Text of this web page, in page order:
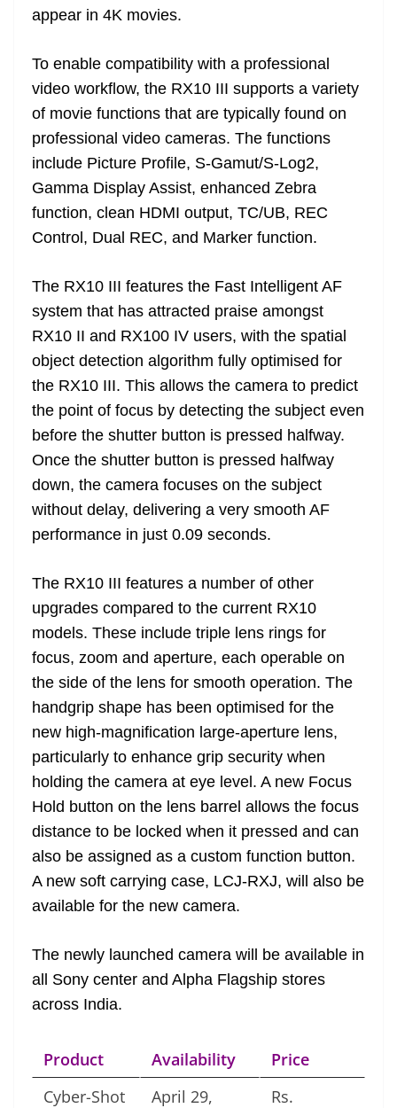
appear in 4K movies.
To enable compatibility with a professional
video workflow, the RX10 III supports a variety
of movie functions that are typically found on
professional video cameras. The functions
include Picture Profile, S-Gamut/S-Log2,
Gamma Display Assist, enhanced Zebra
function, clean HDMI output, TC/UB, REC
Control, Dual REC, and Marker function.
The RX10 III features the Fast Intelligent AF
system that has attracted praise amongst
RX10 II and RX100 IV users, with the spatial
object detection algorithm fully optimised for
the RX10 III. This allows the camera to predict
the point of focus by detecting the subject even
before the shutter button is pressed halfway.
Once the shutter button is pressed halfway
down, the camera focuses on the subject
without delay, delivering a very smooth AF
performance in just 0.09 seconds.
The RX10 III features a number of other
upgrades compared to the current RX10
models. These include triple lens rings for
focus, zoom and aperture, each operable on
the side of the lens for smooth operation. The
handgrip shape has been optimised for the
new high-magnification large-aperture lens,
particularly to enhance grip security when
holding the camera at eye level. A new Focus
Hold button on the lens barrel allows the focus
distance to be locked when it pressed and can
also be assigned as a custom function button.
A new soft carrying case, LCJ-RXJ, will also be
available for the new camera.
The newly launched camera will be available in
all Sony center and Alpha Flagship stores
across India.
Product Availability
Price
Cyber-Shot
April 29,
Rs.